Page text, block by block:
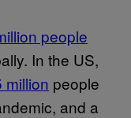
people
In the US,
million people
and a